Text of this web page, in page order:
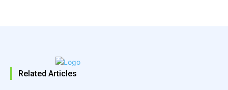
Related Articles